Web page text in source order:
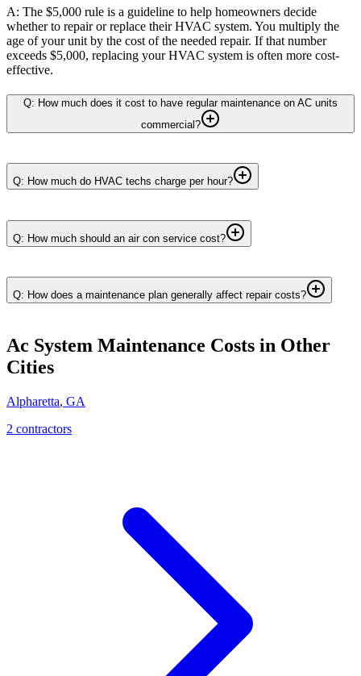
A: The $5,000 rule is a guideline to help homeowners decide
whether to repair or replace their HVAC system. You multiply the
age of your unit by the cost of the needed repair. If that number
exceeds $5,000, replacing your HVAC system is often more cost-
effective.
Q: How much does it cost to have regular maintenance on AC units
commercial?
Q: How much do HVAC techs charge per hour?
Q: How much should an air con service cost?
Q: How does a maintenance plan generally affect repair costs?
Ac System Maintenance Costs in Other
Cities
Alpharetta, GA
2 contractors